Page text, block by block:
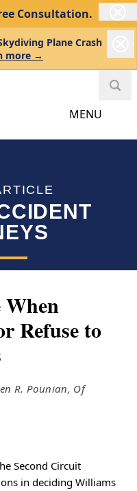
Consultation.
Plane Crash
more →
MENU
Refuse to
R. Pounian, Of
Second Circuit
in deciding Williams